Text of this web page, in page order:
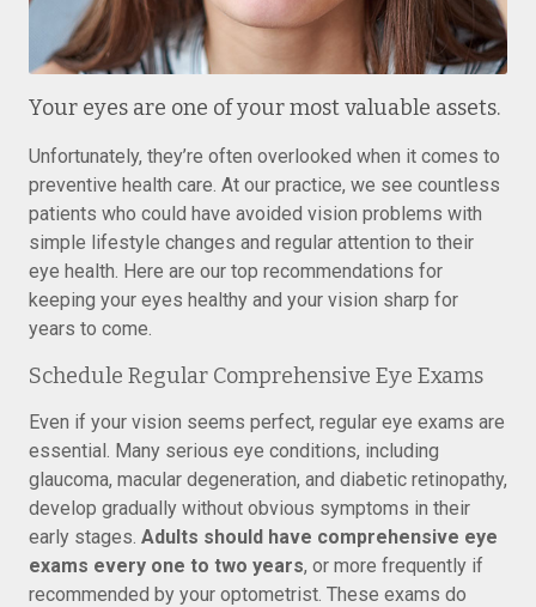
Your eyes are one of your most valuable assets.
Unfortunately, they’re often overlooked when it comes to
preventive health care. At our practice, we see countless
patients who could have avoided vision problems with
simple lifestyle changes and regular attention to their
eye health. Here are our top recommendations for
keeping your eyes healthy and your vision sharp for
years to come.
Schedule Regular Comprehensive Eye Exams
Even if your vision seems perfect, regular eye exams are
essential. Many serious eye conditions, including
glaucoma, macular degeneration, and diabetic retinopathy,
develop gradually without obvious symptoms in their
early stages. Adults should have comprehensive eye
exams every one to two years, or more frequently if
recommended by your optometrist. These exams do